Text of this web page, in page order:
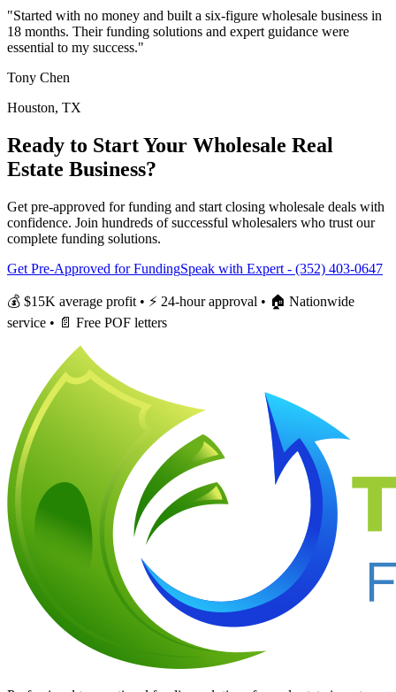
"Started with no money and built a six-figure wholesale business in
18 months. Their funding solutions and expert guidance were
essential to my success."
Tony Chen
Houston, TX
Ready to Start Your Wholesale Real
Estate Business?
Get pre-approved for funding and start closing wholesale deals with
confidence. Join hundreds of successful wholesalers who trust our
complete funding solutions.
Get Pre-Approved for FundingSpeak with Expert - (352) 403-0647
💰 $15K average profit • ⚡ 24-hour approval • 🏠 Nationwide
service • 📄 Free POF letters